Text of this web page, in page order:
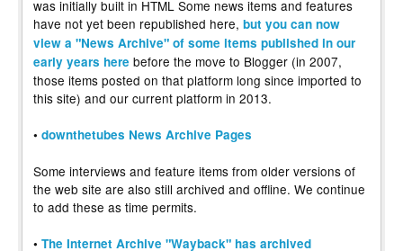
was initially built in HTML Some news items and features
have not yet been republished here, but you can now
view a "News Archive" of some items published in our
early years here before the move to Blogger (in 2007,
those items posted on that platform long since imported to
this site) and our current platform in 2013.
• downthetubes News Archive Pages
Some interviews and feature items from older versions of
the web site are also still archived and offline. We continue
to add these as time permits.
• The Internet Archive "Wayback" has archived